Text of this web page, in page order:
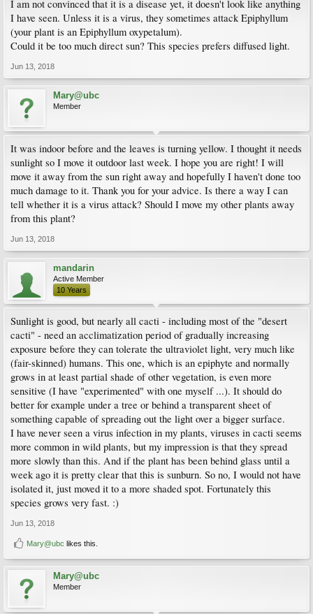
I am not convinced that it is a disease yet, it doesn't look like anything
I have seen. Unless it is a virus, they sometimes attack Epiphyllum
(your plant is an Epiphyllum oxypetalum).
Could it be too much direct sun? This species prefers diffused light.
Jun 13, 2018
Mary@ubc
Member
It was indoor before and the leaves is turning yellow. I thought it needs
sunlight so I move it outdoor last week. I hope you are right! I will
move it away from the sun right away and hopefully I haven't done too
much damage to it. Thank you for your advice. Is there a way I can
tell whether it is a virus attack? Should I move my other plants away
from this plant?
Jun 13, 2018
mandarin
Active Member
10 Years
Sunlight is good, but nearly all cacti - including most of the "desert
cacti" - need an acclimatization period of gradually increasing
exposure before they can tolerate the ultraviolet light, very much like
(fair-skinned) humans. This one, which is an epiphyte and normally
grows in at least partial shade of other vegetation, is even more
sensitive (I have "experimented" with one myself ...). It should do
better for example under a tree or behind a transparent sheet of
something capable of spreading out the light over a bigger surface.
I have never seen a virus infection in my plants, viruses in cacti seems
more common in wild plants, but my impression is that they spread
more slowly than this. And if the plant has been behind glass until a
week ago it is pretty clear that this is sunburn. So no, I would not have
isolated it, just moved it to a more shaded spot. Fortunately this
species grows very fast. :)
Jun 13, 2018
Mary@ubc likes this.
Mary@ubc
Member